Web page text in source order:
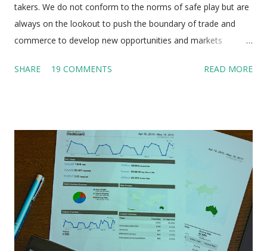
takers. We do not conform to the norms of safe play but are
always on the lookout to push the boundary of trade and
commerce to develop new opportunities and markets
the stepping stone to success and are not deterred by our
do not even think of taking the help of people who have done
it and seen it all but were unable to achieve their goal . Yes
we are talking about unsuccessful entrepreneurs! Anyone
who embarks on the entrepreneurial journey dreams of his
startup achieving great heights in the days to come but the
unsavoury reality is that 90% of startups in India fail within
the first 5 years. They fail not because of want of dedication,
SHARE 19 COMMENTS READ MORE